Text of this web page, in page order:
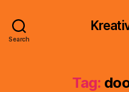
Search
Tag: